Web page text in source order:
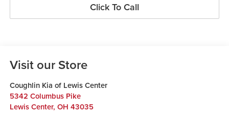
Click To Call
Visit our Store
Coughlin Kia of Lewis Center
5342 Columbus Pike
Lewis Center, OH 43035